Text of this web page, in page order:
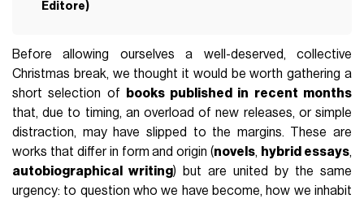
Editore)
Before allowing ourselves a well-deserved, collective
Christmas break, we thought it would be worth gathering a
short selection of
books published in recent months
that, due to timing, an overload of new releases, or simple
distraction, may have slipped to the margins. These are
works that differ in form and origin (novels, hybrid essays,
autobiographical writing) but are united by the same
urgency: to question who we have become, how we inhabit